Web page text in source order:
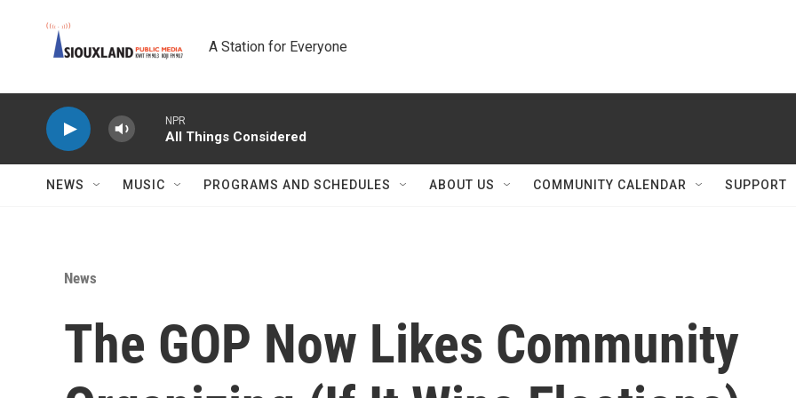
A Station for Everyone
NPR
All Things Considered
NEWS MUSIC PROGRAMS AND SCHEDULES ABOUT US COMMUNITY CALENDAR SUPPORT
News
The GOP Now Likes Community